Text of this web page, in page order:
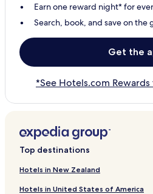
Earn one reward night* for
Search, book, and save on the
Get the
*See Hotels.com
Top destinations
Hotels in New Zealand
Hotels in United States of America